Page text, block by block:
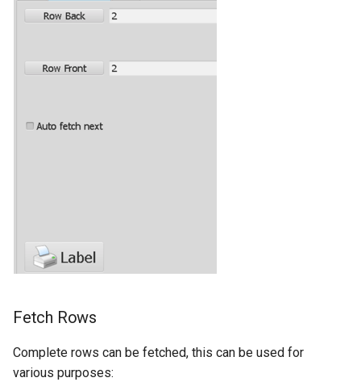
Fetch Rows
Complete rows can be fetched, this can be used for
various purposes: